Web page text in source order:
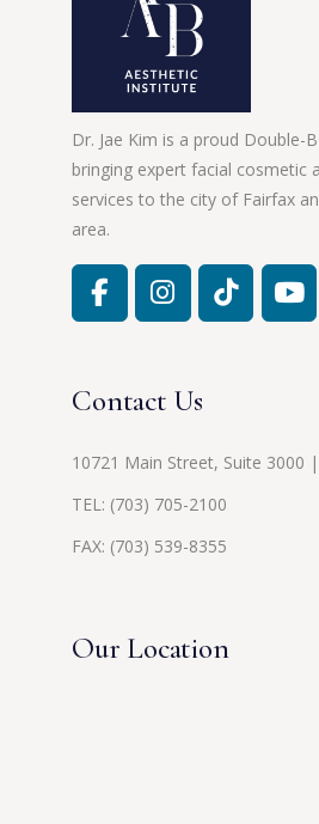
Dr. Jae Kim is a proud Double-
bringing expert facial cosmetic
services to the city of Fairfax
area.
Contact Us
10721 Main Street, Suite 3000
TEL: (703) 705-2100
FAX: (703) 539-8355
Our Location